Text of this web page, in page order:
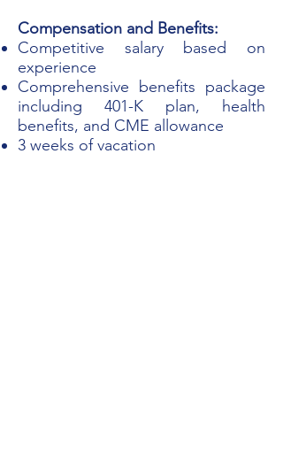
Compensation and Benefits:
Competitive salary based on
experience
Comprehensive benefits package
including 401-K plan, health
benefits, and CME allowance
3 weeks of vacation